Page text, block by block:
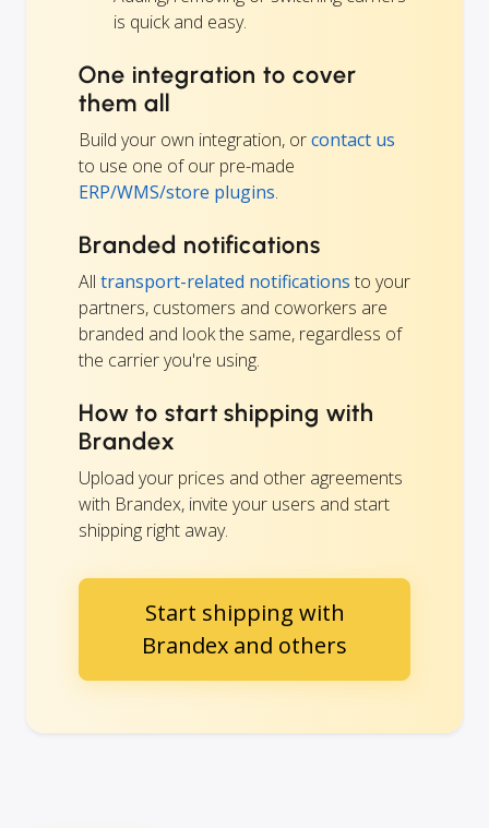
is quick and easy.
One integration to cover
them all
Build your own integration, orcontact us
to use one of our pre-made
ERP/WMS/store plugins.
Branded notifications
All transport-related notifications to your
partners, customers and coworkers are
branded and look the same, regardless of
the carrier you're using.
How to start shipping with
Brandex
Upload your prices and other agreements
with Brandex, invite your users and start
shipping right away.
Start shipping with
Brandex and others